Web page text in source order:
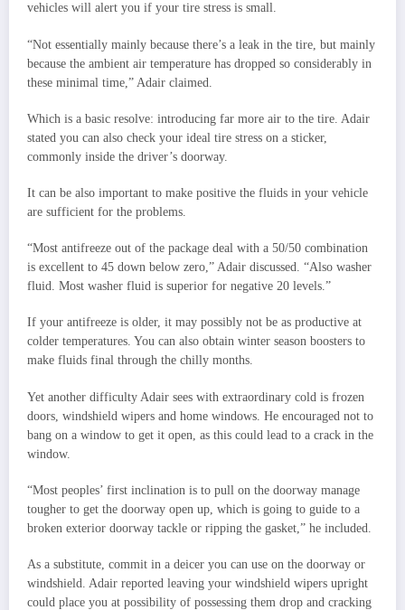
vehicles will alert you if your tire stress is small.
“Not essentially mainly because there’s a leak in the tire, but mainly
because the ambient air temperature has dropped so considerably in
these minimal time,” Adair claimed.
Which is a basic resolve: introducing far more air to the tire. Adair
stated you can also check your ideal tire stress on a sticker,
commonly inside the driver’s doorway.
It can be also important to make positive the fluids in your vehicle
are sufficient for the problems.
“Most antifreeze out of the package deal with a 50/50 combination
is excellent to 45 down below zero,” Adair discussed. “Also washer
fluid. Most washer fluid is superior for negative 20 levels.”
If your antifreeze is older, it may possibly not be as productive at
colder temperatures. You can also obtain winter season boosters to
make fluids final through the chilly months.
Yet another difficulty Adair sees with extraordinary cold is frozen
doors, windshield wipers and home windows. He encouraged not to
bang on a window to get it open, as this could lead to a crack in the
window.
“Most peoples’ first inclination is to pull on the doorway manage
tougher to get the doorway open up, which is going to guide to a
broken exterior doorway tackle or ripping the gasket,” he included.
As a substitute, commit in a deicer you can use on the doorway or
windshield. Adair reported leaving your windshield wipers upright
could place you at possibility of possessing them drop and cracking